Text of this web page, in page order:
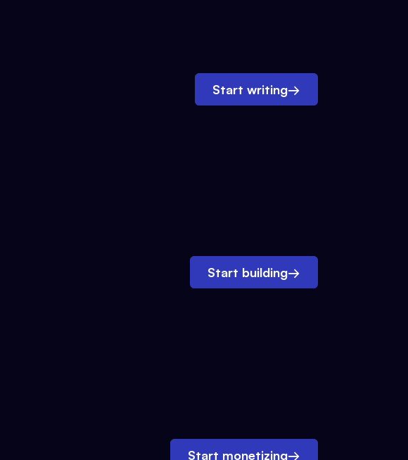
Start writing→
Start building→
Start monetizing→